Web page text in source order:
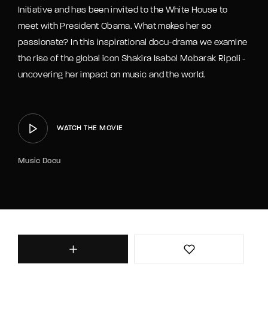
Initiative and has been invited to the White House to
meet with President Obama. What makes her so
passionate? In this inspirational docu-drama we examine
the rise of the global icon Shakira Isabel Mebarak Ripoli -
uncovering her impact on music and the world.
WATCH THE MOVIE
Music Docu